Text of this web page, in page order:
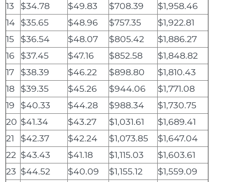
13
$34.78 $49.83 $708.39
$1,958.46
14 $35.65 $48.96 $757.35
$1,922.81
15
$36.54 $48.07 $805.42
$1,886.27
16
$37.45 $47.16 $852.58
$1,848.82
17
$38.39 $46.22 $898.80
$1,810.43
18
$39.35 $45.26 $944.06
$1,771.08
19
$40.33 $44.28 $988.34
$1,730.75
20 $41.34 $43.27 $1,031.61
$1,689.41
21
$42.37 $42.24 $1,073.85
$1,647.04
22 $43.43 $41.18 $1,115.03
$1,603.61
23 $44.52 $40.09 $1,155.12
$1,559.09